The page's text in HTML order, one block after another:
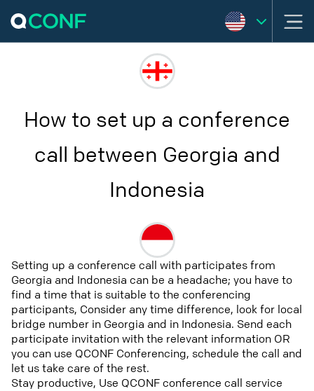
How to set up a conference
call between Georgia and
Indonesia
Setting up a conference call with participates from
Georgia and Indonesia can be a headache; you have to
find a time that is suitable to the conferencing
participants, Consider any time difference, look for local
bridge number in Georgia and in Indonesia. Send each
participate invitation with the relevant information OR
you can use QCONF Conferencing, schedule the call and
let us take care of the rest.
Stay productive, Use QCONF conference call service